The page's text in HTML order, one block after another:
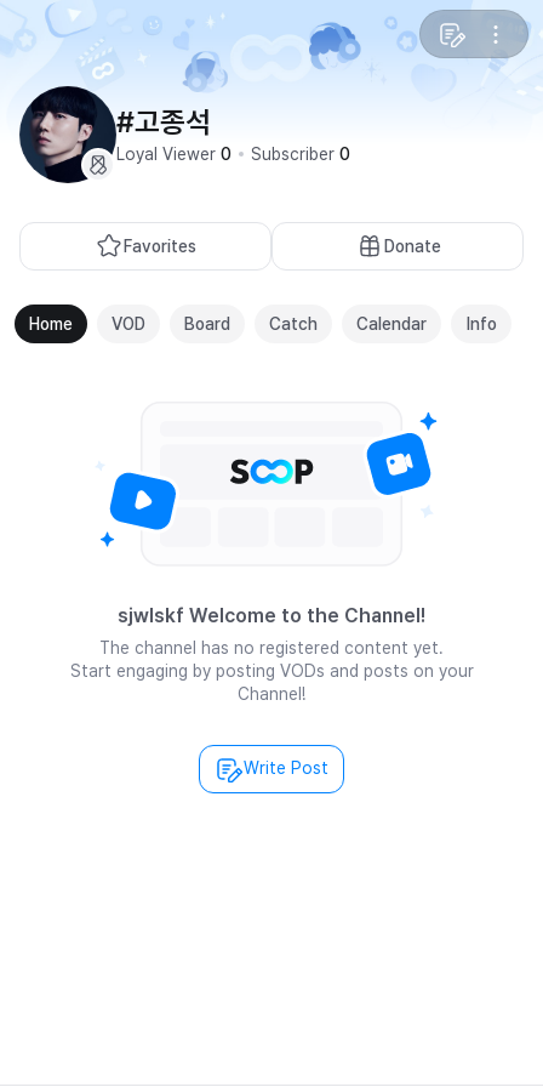
#고종석
Loyal Viewer 0 Subscriber 0
Favorites Donate
Home VOD Board Catch Calendar Info
sjwlskf Welcome to the Channel!
The channel has no registered content yet.
Start engaging by posting VODs and posts on your
Channel!
Write Post